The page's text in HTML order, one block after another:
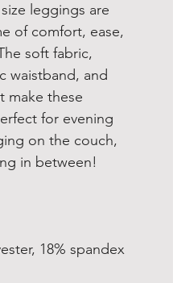
leggings are
of comfort, ease,
soft fabric,
waistband, and
make these
for evening
on the couch,